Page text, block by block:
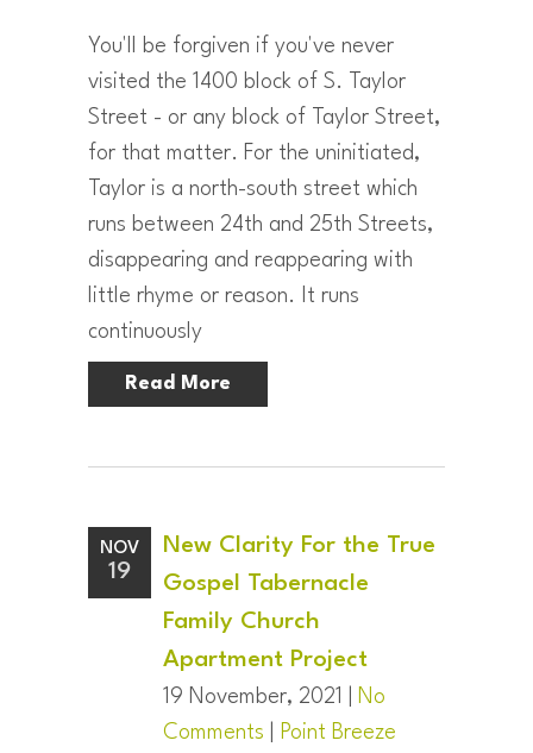
You'll be forgiven if you've never
visited the 1400 block of S. Taylor
Street - or any block of Taylor Street,
for that matter. For the uninitiated,
Taylor is a north-south street which
runs between 24th and 25th Streets,
disappearing and reappearing with
little rhyme or reason. It runs
continuously
Read More
NOV
19
New Clarity For the True
Gospel Tabernacle
Family Church
Apartment Project
19 November, 2021 |
No
Comments
Point Breeze